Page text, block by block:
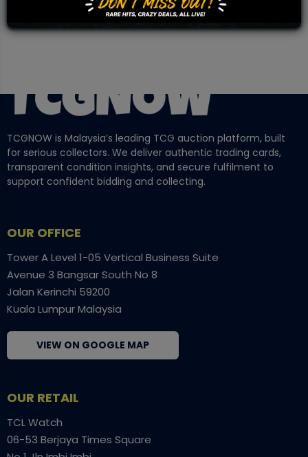
TCGNOW is Malaysia’s leading TCG auction platform, built
for serious collectors. We deliver authentic trading cards,
transparent condition insights, and secure fulfilment to
support confident bidding and collecting.
OUR OFFICE
Tower A Level 1-05 Vertical Business Suite
Avenue 3 Bangsar South No 8
Jalan Kerinchi 59200
Kuala Lumpur Malaysia
VIEW ON GOOGLE MAP
OUR RETAIL
TCL Watch
06-53 Berjaya Times Square